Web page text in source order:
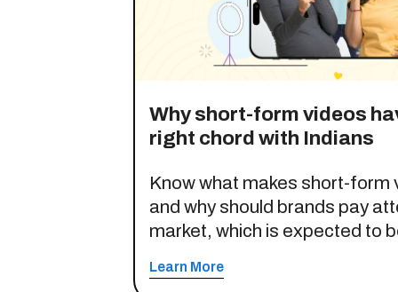
Why short-form videos
right chord with Indians
Know what makes short-form
and why should brands pay
market, which is expected to
Learn More